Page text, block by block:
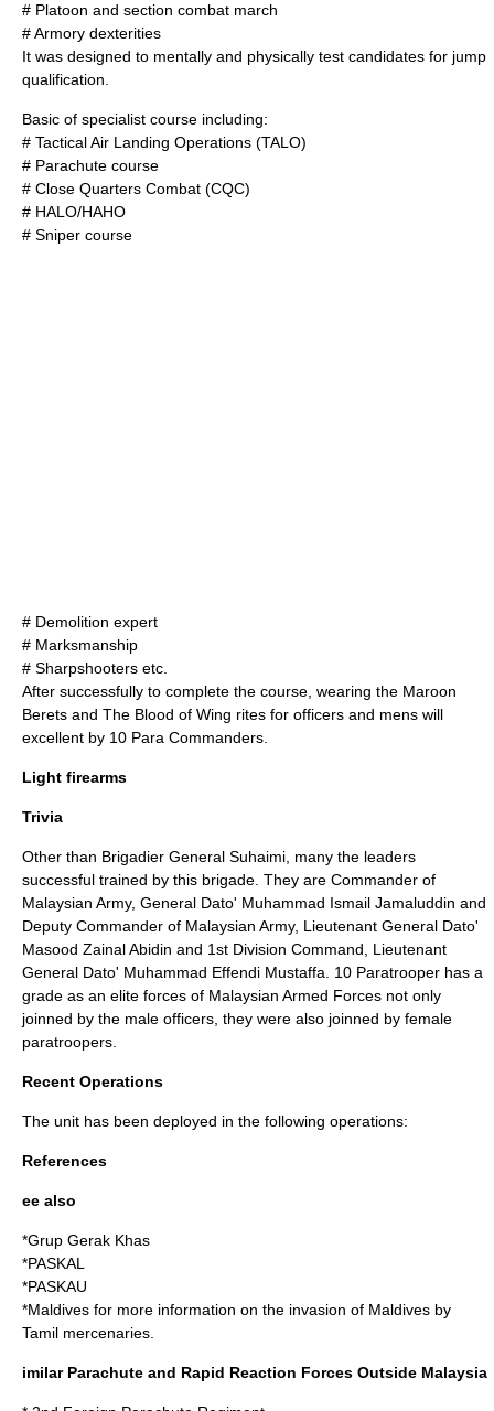
# Platoon and section combat march
# Armory dexterities
It was designed to mentally and physically test candidates for jump
qualification.
Basic of specialist course including:
# Tactical Air Landing Operations (TALO)
# Parachute course
# Close Quarters Combat (CQC)
# HALO/HAHO
# Sniper course
# Demolition expert
# Marksmanship
# Sharpshooters etc.
After successfully to complete the course, wearing the Maroon
Berets and The Blood of Wing rites for officers and mens will
excellent by 10 Para Commanders.
Light firearms
Trivia
Other than Brigadier General Suhaimi, many the leaders
successful trained by this brigade. They are Commander of
Malaysian Army, General Dato' Muhammad Ismail Jamaluddin and
Deputy Commander of Malaysian Army, Lieutenant General Dato'
Masood Zainal Abidin and 1st Division Command, Lieutenant
General Dato' Muhammad Effendi Mustaffa. 10 Paratrooper has a
grade as an elite forces of Malaysian Armed Forces not only
joinned by the male officers, they were also joinned by female
paratroopers.
Recent Operations
The unit has been deployed in the following operations:
References
ee also
*Grup Gerak Khas
*PASKAL
*PASKAU
*Maldives for more information on the invasion of Maldives by
Tamil mercenaries.
imilar Parachute and Rapid Reaction Forces Outside Malaysia